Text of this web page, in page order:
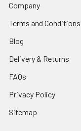
Company
Terms and Conditions
Blog
Delivery & Returns
FAQs
Privacy Policy
Sitemap